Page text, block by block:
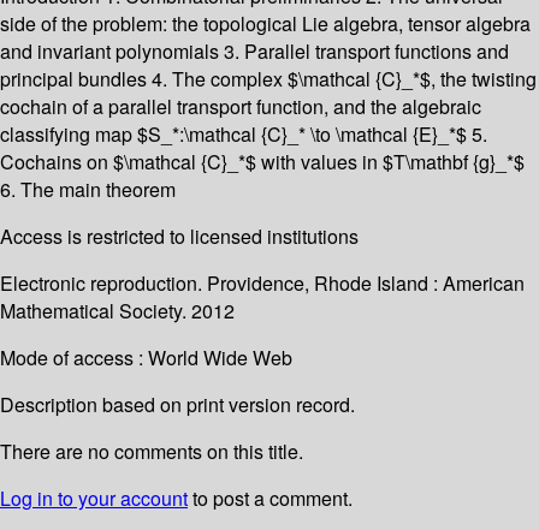
side of the problem: the topological Lie algebra, tensor algebra
and invariant polynomials 3. Parallel transport functions and
principal bundles 4. The complex $\mathcal {C}_*$, the twisting
cochain of a parallel transport function, and the algebraic
classifying map $S_*:\mathcal {C}_* \to \mathcal {E}_*$ 5.
Cochains on $\mathcal {C}_*$ with values in $T\mathbf {g}_*$
6. The main theorem
Access is restricted to licensed institutions
Electronic reproduction. Providence, Rhode Island : American
Mathematical Society. 2012
Mode of access : World Wide Web
Description based on print version record.
There are no comments on this title.
Log in to your accountto post a comment.